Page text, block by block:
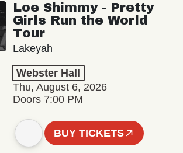
Loe Shimmy - Pretty
Girls Run the World
Tour
Lakeyah
Webster Hall
Thu, August 6, 2026
Doors 7:00 PM
BUY TICKETS